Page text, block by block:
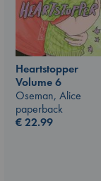
Heartstopper
Volume 6
Oseman, Alice
paperback
€22.99